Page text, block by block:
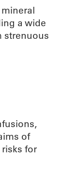
a wide
strenuous
of
for